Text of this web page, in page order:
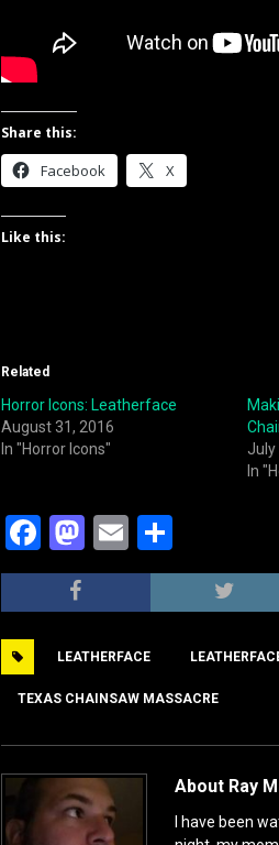
Share this:
Facebook X
Like this:
Related
Horror Icons: Leatherface
August 31, 2016
In "Horror Icons"
July
In
F
a
c
b
o
o
k
M
a
st
d
o
n
E
m
ai
h
ar
LEATHERFACE
TEXAS CHAINSAW MASSACRE
About Ray
I have been